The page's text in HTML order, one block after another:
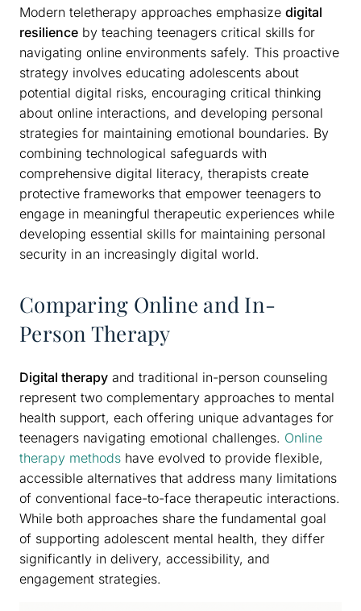
Modern teletherapy approaches emphasize digital
resilience by teaching teenagers critical skills for
navigating online environments safely. This proactive
strategy involves educating adolescents about
potential digital risks, encouraging critical thinking
about online interactions, and developing personal
strategies for maintaining emotional boundaries. By
combining technological safeguards with
comprehensive digital literacy, therapists create
protective frameworks that empower teenagers to
engage in meaningful therapeutic experiences while
developing essential skills for maintaining personal
security in an increasingly digital world.
Comparing Online and In-
Person Therapy
Digital therapy and traditional in-person counseling
represent two complementary approaches to mental
health support, each offering unique advantages for
teenagers navigating emotional challenges. Online
therapy methods have evolved to provide flexible,
accessible alternatives that address many limitations
of conventional face-to-face therapeutic interactions.
While both approaches share the fundamental goal
of supporting adolescent mental health, they differ
significantly in delivery, accessibility, and
engagement strategies.